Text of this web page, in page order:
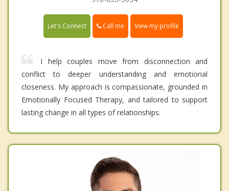
Let's Connect Call me View my profile
I help couples move from disconnection and
conflict to deeper understanding and emotional
closeness. My approach is compassionate, grounded in
Emotionally Focused Therapy, and tailored to support
lasting change in all types of relationships.